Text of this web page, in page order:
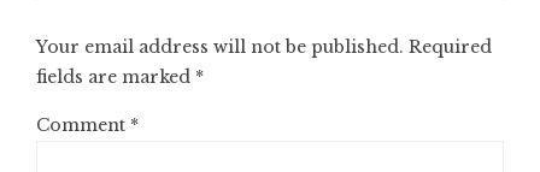
Your email address will not be published. Required
fields are marked *
Comment *